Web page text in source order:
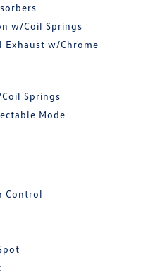
w/Coil Springs
Exhaust w/Chrome
Springs
Mode
Control